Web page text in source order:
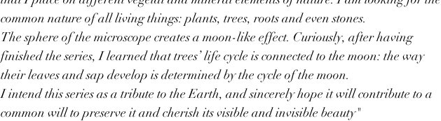
common nature of all living things: plants, trees, roots and even stones.
The sphere of the microscope creates a moon-like effect. Curiously, after having
finished the series, I learned that trees’ life cycle is connected to the moon: the way
their leaves and sap develop is determined by the cycle of the moon.
I intend this series as a tribute to the Earth, and sincerely hope it will contribute to a
common will to preserve it and cherish its visible and invisible beauty"